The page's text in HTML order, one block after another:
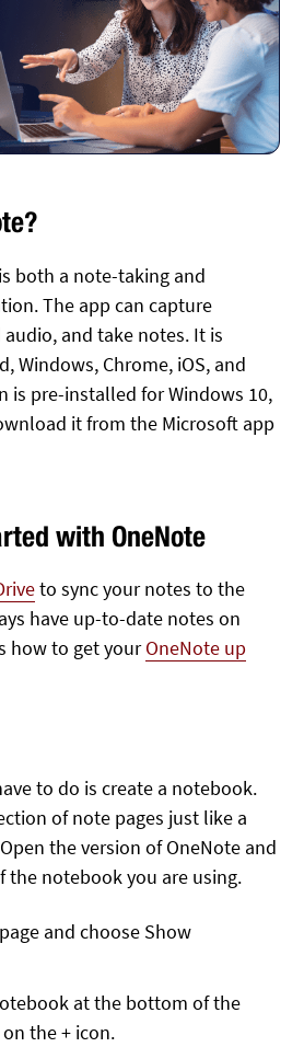
is both a note-taking and
The app can capture
and take notes. It is
Windows, Chrome, iOS, and
is pre-installed for Windows 10,
it from the Microsoft app
with OneNote
to sync your notes to the
have up-to-date notes on
how to get yourOneNote up
to do is create a notebook.
of note pages just like a
the version of OneNote and
the notebook you are using.
and choose Show
at the bottom of the
the + icon.